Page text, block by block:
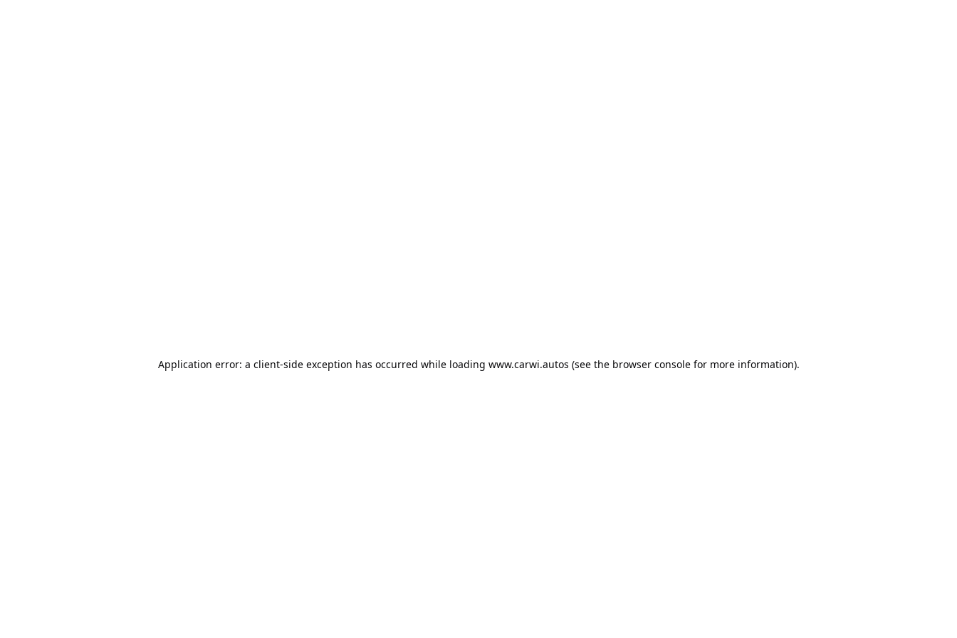
Application error: a client-side exception has occurred while loading www.carwi.autos (see the browser consolefor more information).